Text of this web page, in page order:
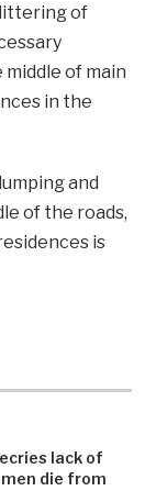
lack of
die from
littering of
of main
in the
and
of the roads,
is